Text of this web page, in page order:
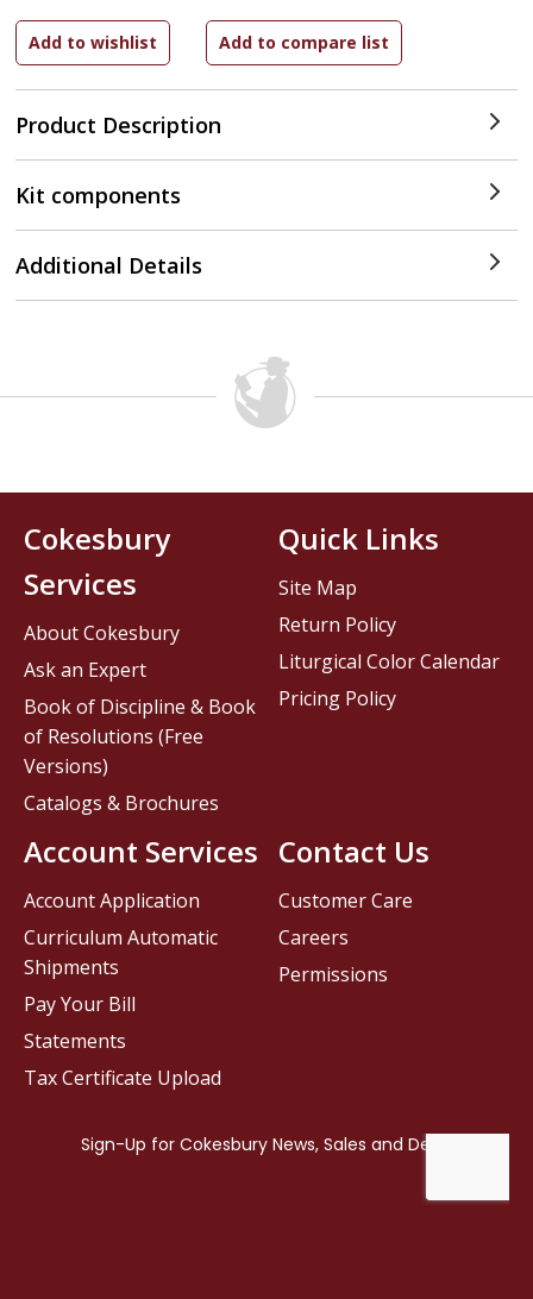
Product Description
Kit components
Additional Details
Contact Us
Customer Care
Careers
Permissions
Cokesbury
Services
About Cokesbury
Ask an Expert
Book of Discipline & Book
of Resolutions (Free
Versions)
Catalogs & Brochures
Account Services
Account Application
Curriculum Automatic
Shipments
Pay Your Bill
Statements
Tax Certificate Upload
Quick Links
Site Map
Return Policy
Liturgical Color Calendar
Pricing Policy